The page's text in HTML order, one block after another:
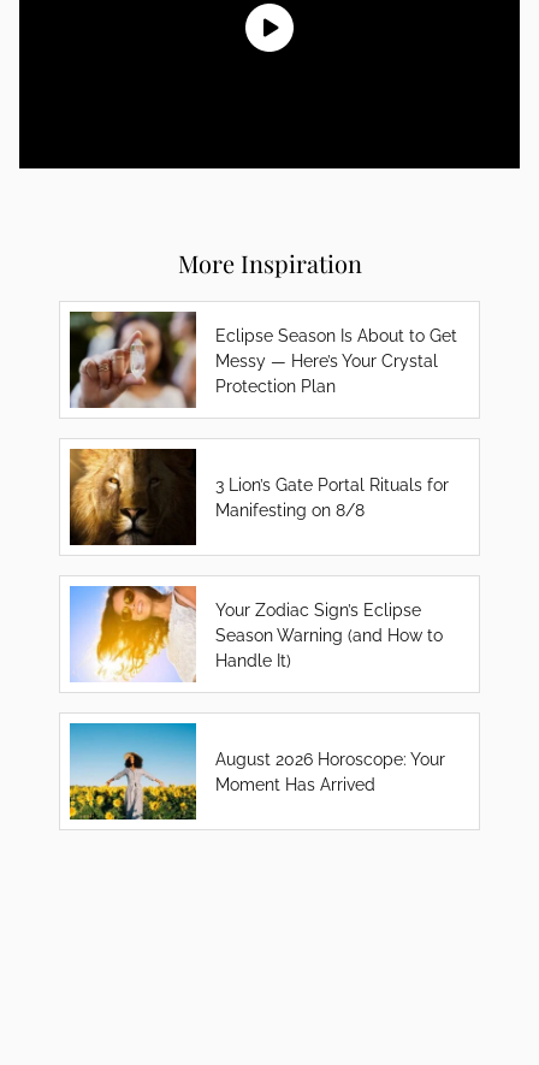
More Inspiration
Eclipse Season Is About to Get
Messy — Here’s Your Crystal
Protection Plan
3 Lion’s Gate Portal Rituals for
Manifesting on 8/8
Your Zodiac Sign’s Eclipse
Season Warning (and How to
Handle It)
August 2026 Horoscope: Your
Moment Has Arrived